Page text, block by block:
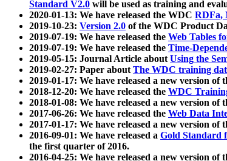
Standard V2.0 will be used as training and
2020-01-13: We have released the WDC RDFa,
2019-10-23: Version 2.0 of the WDC Product
2019-07-19: We have released the Web Tables
2019-07-19: We have released the Time-
2019-05-15: Journal Article aboutUsing the
2019-02-27: Paper aboutThe WDC training
2019-01-17: We have released a new version of
2018-12-20: We have released the WDC
2018-01-08: We have released a new version of
2017-06-26: We have released the Web Data
2017-01-17: We have released a new version of
2016-09-01: We have released a Gold Standard
the first quarter of 2016.
2016-04-25: We have released a new version of